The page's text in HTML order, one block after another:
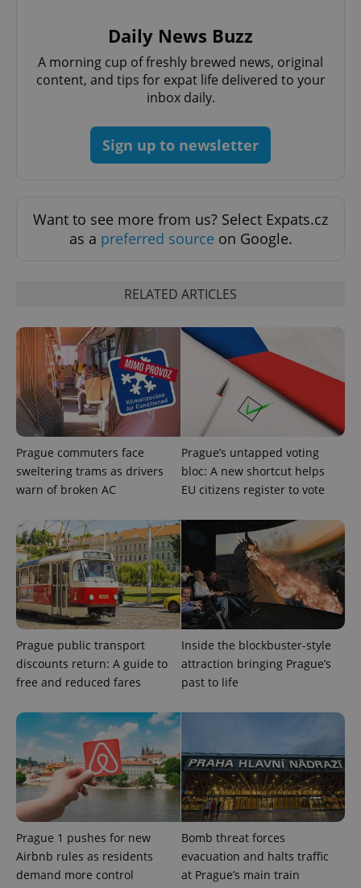
Daily News Buzz
A morning cup of freshly brewed news, original
content, and tips for expat life delivered to your
inbox daily.
Sign up to newsletter
Want to see more from us? Select Expats.cz
as a preferred source on Google.
RELATED ARTICLES
Prague commuters face
sweltering trams as drivers
warn of broken AC
Prague’s untapped voting
bloc: A new shortcut helps
EU citizens register to vote
Prague public transport
discounts return: A guide to
free and reduced fares
Inside the blockbuster-style
attraction bringing Prague’s
past to life
Prague 1 pushes for new
Airbnb rules as residents
demand more control
Bomb threat forces
evacuation and halts traffic
at Prague’s main train
Name
Domain
Expiration
_ga
Google
LLC
.expats.cz
1 year 1
This cookie
Google
Universal
Analytics -
which is a
significant
update to
Google's
more
used
analytics
service.
/Domain
_fbp
Meta
Platform
Inc.
.expats.cz
deliver a
series of
advertisement
products such
as real time
bidding from
advertisers